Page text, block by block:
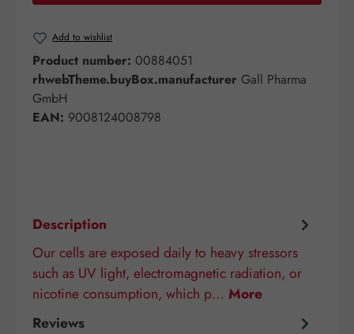
Add to wishlist
Product number: 00884051
rhwebTheme.buyBox.manufacturer Gall Pharma
GmbH
EAN: 9008124008798
Description
Our cells are exposed daily to heavy stressors
such as UV light, electromagnetic radiation, or
nicotine consumption, which p… More
Reviews